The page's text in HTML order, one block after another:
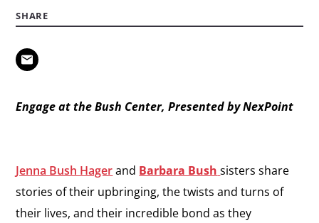
Engage at the Bush Center, Presented by NexPoint
Jenna Bush Hagerand Barbara Bush sisters share
stories of their upbringing, the twists and turns of
their lives, and their incredible bond as they
SHARE